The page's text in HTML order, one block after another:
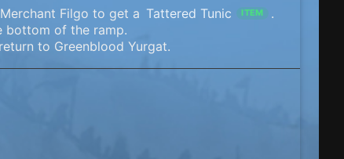
Filgo to get a Tattered Tunic ITEM
.
bottom of the ramp.
to Greenblood Yurgat.